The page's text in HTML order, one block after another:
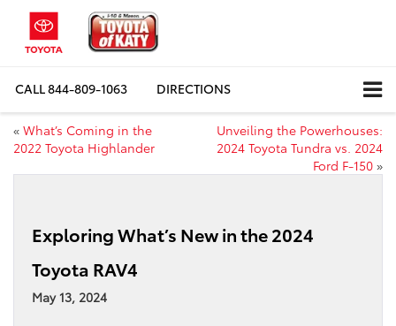
CALL844-809-1063 DIRECTIONS
« What’s Coming in the
2022 Toyota Highlander
Unveiling the Powerhouses:
2024 Toyota Tundra vs. 2024
Ford F-150 »
Exploring What’s New in the 2024
Toyota RAV4
May 13, 2024